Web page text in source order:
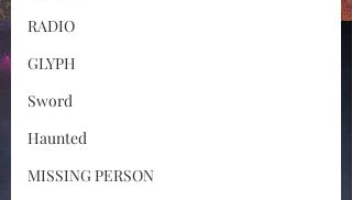
RADIO
GLYPH
Sword
Haunted
MISSING PERSON